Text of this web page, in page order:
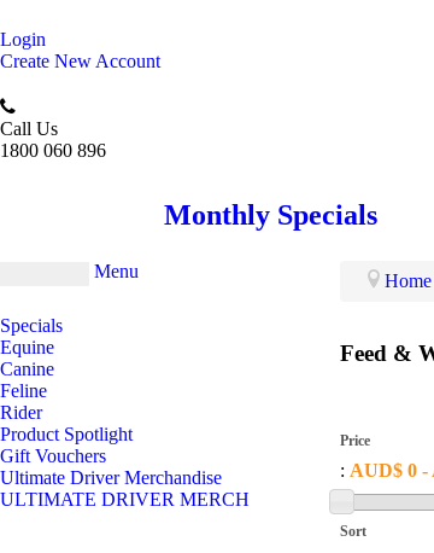
Login
Create New Account
Call Us
1800 060 896
Monthly Specials
Menu
Specials
Equine
Canine
Feline
Rider
Product Spotlight
Gift Vouchers
Ultimate Driver Merchandise
ULTIMATE DRIVER MERCH
Home
Feed &
Price
: AUD$ 0 -
Sort